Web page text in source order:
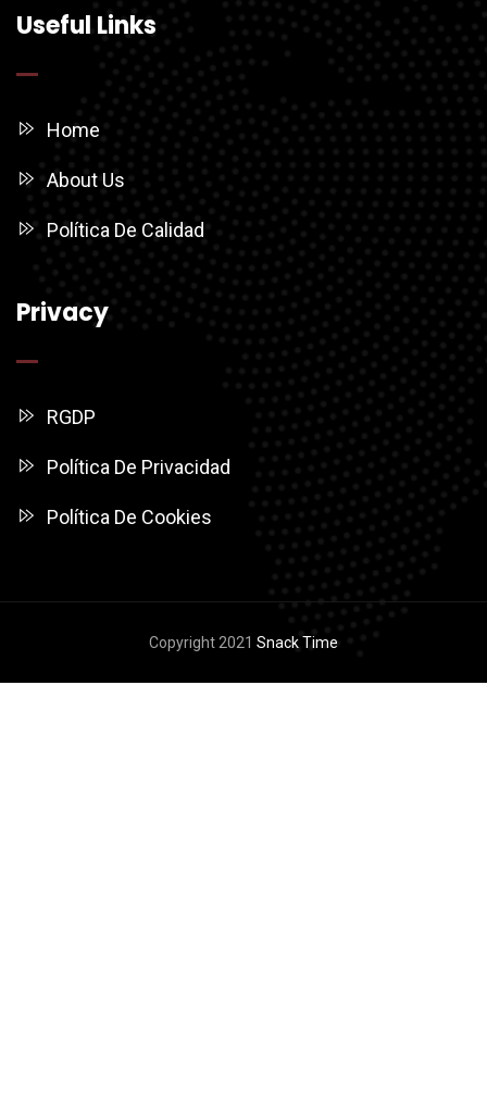
Useful Links
Home
About Us
Política De Calidad
Privacy
RGDP
Política De Privacidad
Política De Cookies
Copyright 2021 Snack Time